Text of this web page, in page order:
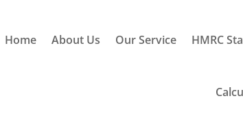
Home About Us Our Service HMRC